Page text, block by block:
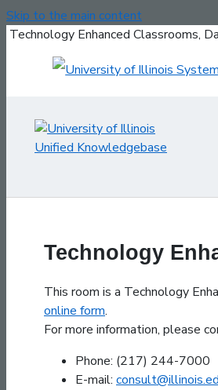
Skip to the main content
Technology Enhanced Classrooms,
Technology
This room is a Technology
online form.
For more information, please
Phone: (217) 244-7000
E-mail: